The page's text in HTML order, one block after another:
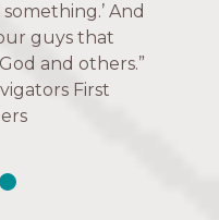
feelings of
Warin,